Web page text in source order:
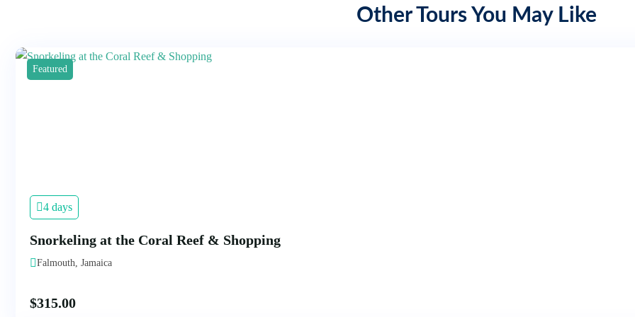
Other Tours You May Like
Featured
4 days
Snorkeling at the Coral Reef & Shopping
Falmouth, Jamaica
$315.00